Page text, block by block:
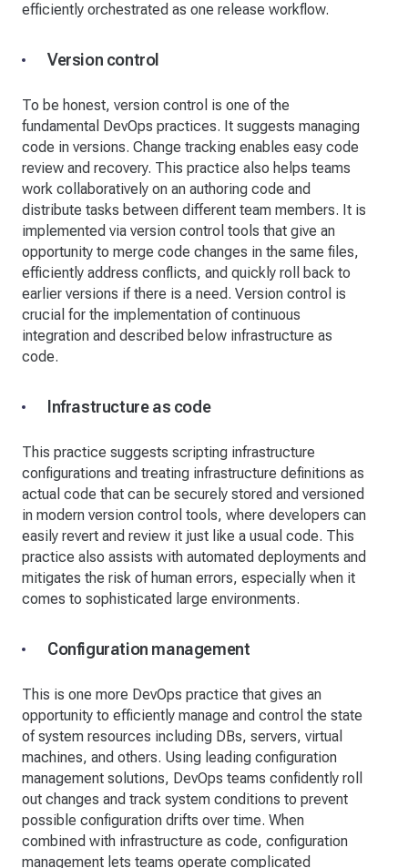
efficiently orchestrated as one release workflow.
Version control
To be honest, version control is one of the
fundamental DevOps practices. It suggests managing
code in versions. Change tracking enables easy code
review and recovery. This practice also helps teams
work collaboratively on an authoring code and
distribute tasks between different team members. It is
implemented via version control tools that give an
opportunity to merge code changes in the same files,
efficiently address conflicts, and quickly roll back to
earlier versions if there is a need. Version control is
crucial for the implementation of continuous
integration and described below infrastructure as
code.
Infrastructure as code
This practice suggests scripting infrastructure
configurations and treating infrastructure definitions as
actual code that can be securely stored and versioned
in modern version control tools, where developers can
easily revert and review it just like a usual code. This
practice also assists with automated deployments and
mitigates the risk of human errors, especially when it
comes to sophisticated large environments.
Configuration management
This is one more DevOps practice that gives an
opportunity to efficiently manage and control the state
of system resources including DBs, servers, virtual
machines, and others. Using leading configuration
management solutions, DevOps teams confidently roll
out changes and track system conditions to prevent
possible configuration drifts over time. When
combined with infrastructure as code, configuration
management lets teams operate complicated